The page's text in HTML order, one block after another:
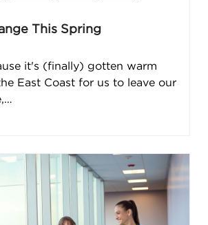
This Spring
it's (finally) gotten warm
East Coast for us to leave our